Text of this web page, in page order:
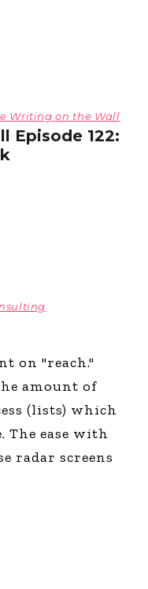
Writing on the Wall
Episode 122:
on "reach."
amount of
(lists) which
The ease with
radar screens